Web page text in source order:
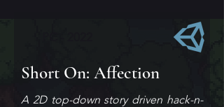
Short On: Affection
A 2D top-down story driven hack-n-